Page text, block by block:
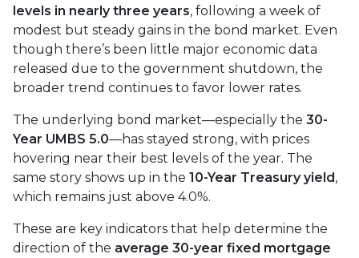
levels in nearly three years, following a week of
modest but steady gains in the bond market. Even
though there’s been little major economic data
released due to the government shutdown, the
broader trend continues to favor lower rates.
The underlying bond market—especially the 30-
Year UMBS 5.0—has stayed strong, with prices
hovering near their best levels of the year. The
same story shows up in the 10-Year Treasury yield,
which remains just above 4.0%.
These are key indicators that help determine the
direction of the average 30-year fixed mortgage